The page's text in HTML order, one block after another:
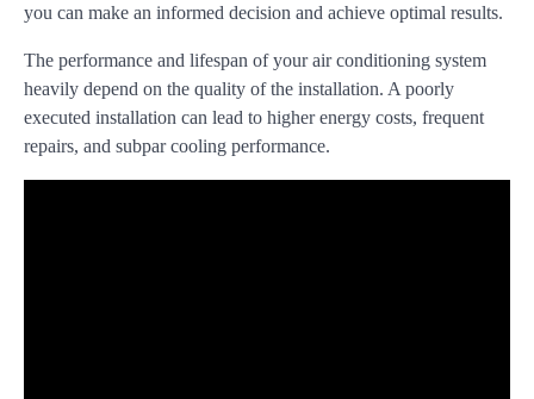
you can make an informed decision and achieve optimal results.
The performance and lifespan of your air conditioning system
heavily depend on the quality of the installation. A poorly
executed installation can lead to higher energy costs, frequent
repairs, and subpar cooling performance.